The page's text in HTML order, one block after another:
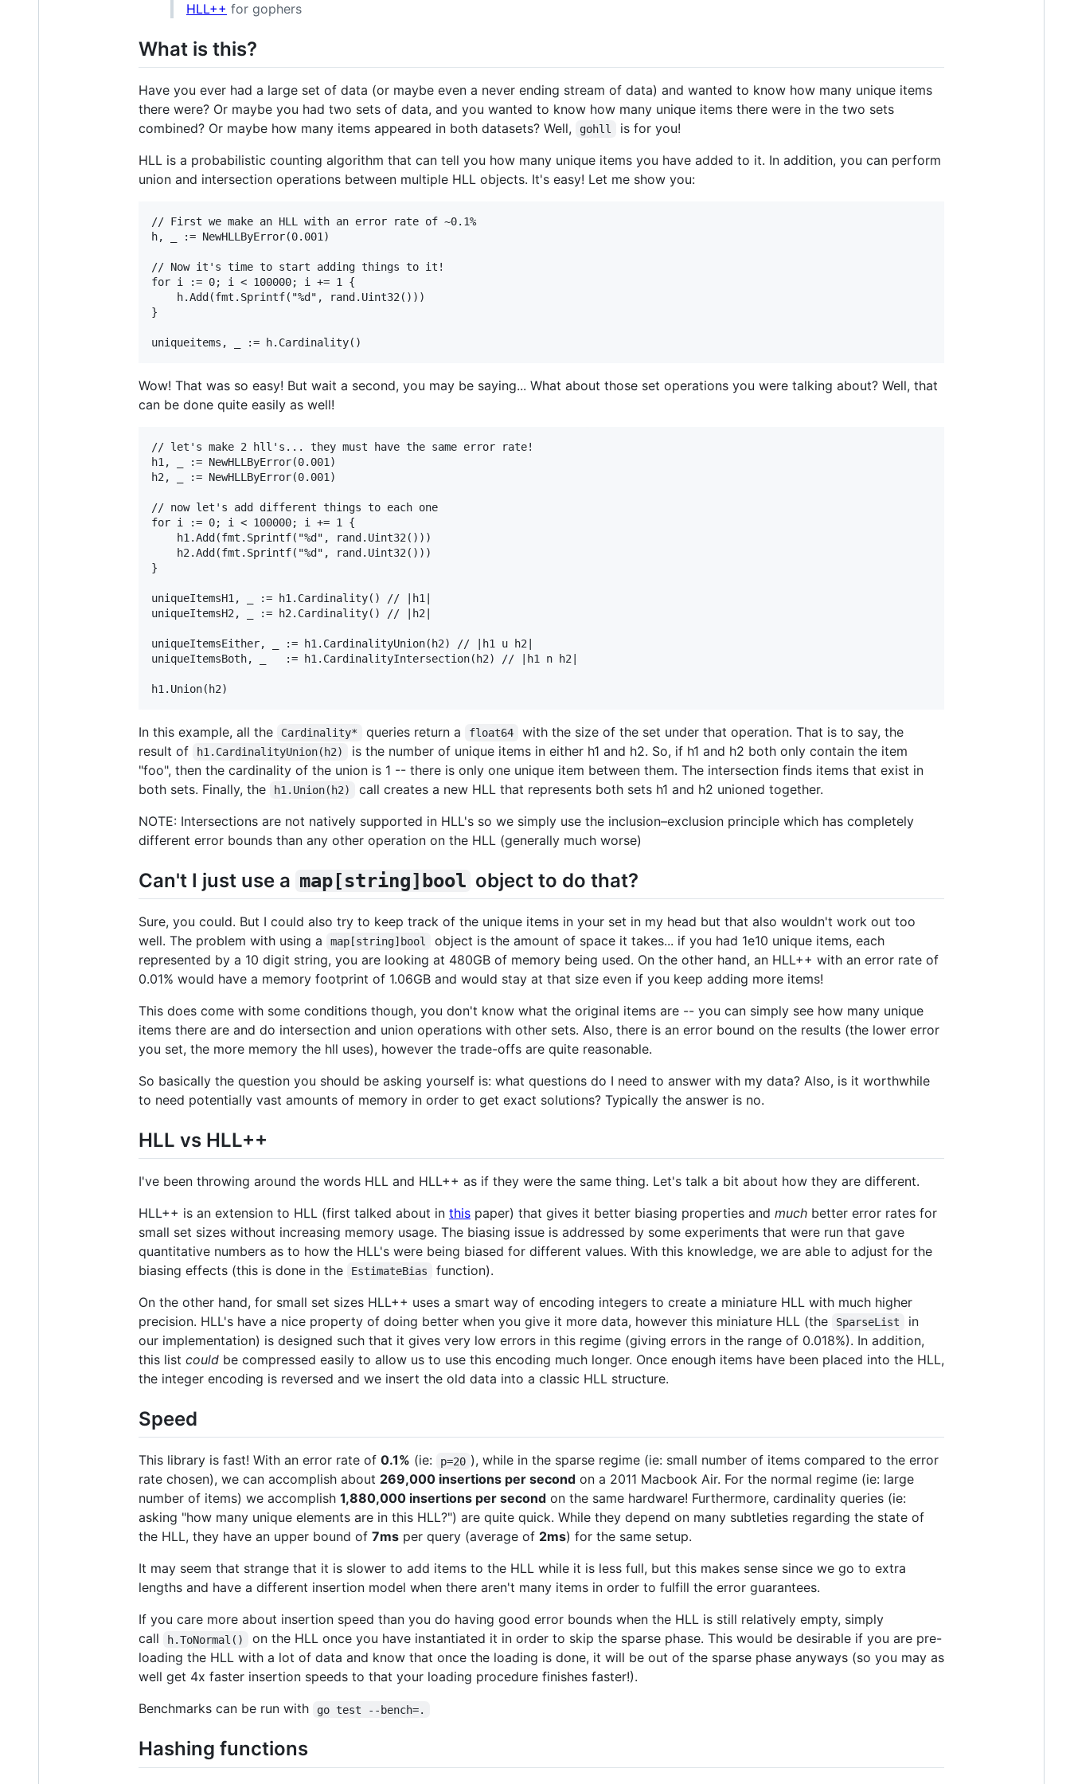
HLL++ for gophers
What is this?
Have you ever had a large set of data (or maybe even a never ending stream of data) and wanted to know how many unique items
there were? Or maybe you had two sets of data, and you wanted to know how many unique items there were in the two sets
combined? Or maybe how many items appeared in both datasets? Well,
gohll
is for you!
HLL is a probabilistic counting algorithm that can tell you how many unique items you have added to it. In addition, you can perform
union and intersection operations between multiple HLL objects. It's easy! Let me show you:
// First we make an HLL with an error rate of ~0.1%
h, _ := NewHLLByError(0.001)
// Now it's time to start adding things to it!
for i := 0; i < 100000; i += 1 {
    h.Add(fmt.Sprintf("%d", rand.Uint32()))
}
Wow! That was so easy! But wait a second, you may be saying... What about those set operations you were talking about? Well, that
can be done quite easily as well!
// let's make 2 hll's... they must have the same error rate!
h1, _ := NewHLLByError(0.001)
h2, _ := NewHLLByError(0.001)
// now let's add different things to each one
for i := 0; i < 100000; i += 1 {
    h1.Add(fmt.Sprintf("%d", rand.Uint32()))
    h2.Add(fmt.Sprintf("%d", rand.Uint32()))
}
uniqueItemsH1, _ := h1.Cardinality() // |h1|
uniqueItemsH2, _ := h2.Cardinality() // |h2|
uniqueItemsEither, _ := h1.CardinalityUnion(h2) // |h1 u h2|
uniqueItemsBoth, _   := h1.CardinalityIntersection(h2) // |h1 n h2|
In this example, all the Cardinality* queries return a float64
with the size of the set under that operation. That is to say, the
result of
h1.CardinalityUnion(h2)
is the number of unique items in either h1 and h2. So, if h1 and h2 both only contain the item
"foo", then the cardinality of the union is 1 -- there is only one unique item between them. The intersection finds items that exist in
both sets. Finally, the
h1.Union(h2)
call creates a new HLL that represents both sets h1 and h2 unioned together.
NOTE: Intersections are not natively supported in HLL's so we simply use the inclusion–exclusion principle which has completely
different error bounds than any other operation on the HLL (generally much worse)
Can't I just use a map[string]bool object to do that?
Sure, you could. But I could also try to keep track of the unique items in your set in my head but that also wouldn't work out too
well. The problem with using a
map[string]bool
object is the amount of space it takes... if you had 1e10 unique items, each
represented by a 10 digit string, you are looking at 480GB of memory being used. On the other hand, an HLL++ with an error rate of
0.01% would have a memory footprint of 1.06GB and would stay at that size even if you keep adding more items!
This does come with some conditions though, you don't know what the original items are -- you can simply see how many unique
items there are and do intersection and union operations with other sets. Also, there is an error bound on the results (the lower error
you set, the more memory the hll uses), however the trade-offs are quite reasonable.
So basically the question you should be asking yourself is: what questions do I need to answer with my data? Also, is it worthwhile
to need potentially vast amounts of memory in order to get exact solutions? Typically the answer is no.
HLL vs HLL++
I've been throwing around the words HLL and HLL++ as if they were the same thing. Let's talk a bit about how they are different.
HLL++ is an extension to HLL (first talked about in this paper) that gives it better biasing properties and much better error rates for
small set sizes without increasing memory usage. The biasing issue is addressed by some experiments that were run that gave
quantitative numbers as to how the HLL's were being biased for different values. With this knowledge, we are able to adjust for the
biasing effects (this is done in the
EstimateBias
function).
On the other hand, for small set sizes HLL++ uses a smart way of encoding integers to create a miniature HLL with much higher
precision. HLL's have a nice property of doing better when you give it more data, however this miniature HLL (the
SparseList
in
our implementation) is designed such that it gives very low errors in this regime (giving errors in the range of 0.018%). In addition,
this list could be compressed easily to allow us to use this encoding much longer. Once enough items have been placed into the HLL,
the integer encoding is reversed and we insert the old data into a classic HLL structure.
Speed
This library is fast! With an error rate of 0.1% (ie: p=20 ), while in the sparse regime (ie: small number of items compared to the error
rate chosen), we can accomplish about 269,000 insertions per second on a 2011 Macbook Air. For the normal regime (ie: large
number of items) we accomplish 1,880,000 insertions per second on the same hardware! Furthermore, cardinality queries (ie:
asking "how many unique elements are in this HLL?") are quite quick. While they depend on many subtleties regarding the state of
the HLL, they have an upper bound of 7ms per query (average of 2ms) for the same setup.
It may seem that strange that it is slower to add items to the HLL while it is less full, but this makes sense since we go to extra
lengths and have a different insertion model when there aren't many items in order to fulfill the error guarantees.
If you care more about insertion speed than you do having good error bounds when the HLL is still relatively empty, simply
call
h.ToNormal()
on the HLL once you have instantiated it in order to skip the sparse phase. This would be desirable if you are pre-
loading the HLL with a lot of data and know that once the loading is done, it will be out of the sparse phase anyways (so you may as
well get 4x faster insertion speeds to that your loading procedure finishes faster!).
Benchmarks can be run with
go test --bench=.
Hashing functions